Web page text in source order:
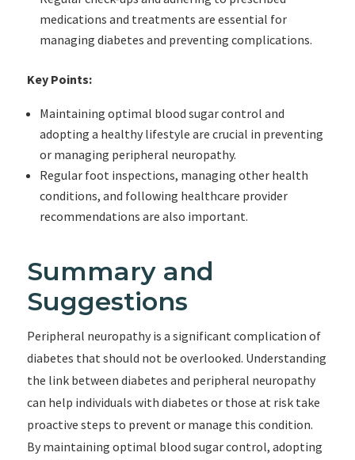
medications and treatments are essential for
managing diabetes and preventing complications.
Key Points:
Maintaining optimal blood sugar control and
adopting a healthy lifestyle are crucial in preventing
or managing peripheral neuropathy.
Regular foot inspections, managing other health
conditions, and following healthcare provider
recommendations are also important.
Summary and
Suggestions
Peripheral neuropathy is a significant complication of
diabetes that should not be overlooked. Understanding
the link between diabetes and peripheral neuropathy
can help individuals with diabetes or those at risk take
proactive steps to prevent or manage this condition.
By maintaining optimal blood sugar control, adopting